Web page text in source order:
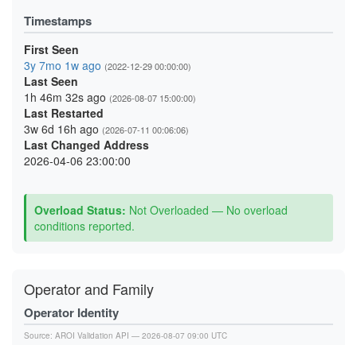
Timestamps
First Seen
3y 7mo 1w ago (2022-12-29 00:00:00)
Last Seen
1h 46m 32s ago (2026-08-07 15:00:00)
Last Restarted
3w 6d 16h ago (2026-07-11 00:06:06)
Last Changed Address
2026-04-06 23:00:00
Overload Status: Not Overloaded — No overload
conditions reported.
Operator and Family
Operator Identity
Source: AROI Validation API — 2026-08-07 09:00 UTC